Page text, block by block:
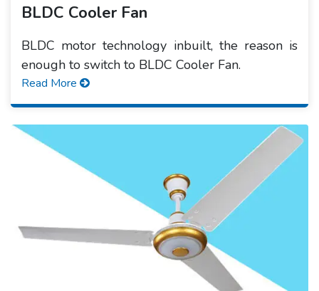
BLDC Cooler Fan
BLDC motor technology inbuilt, the reason is
enough to switch to BLDC Cooler Fan.
Read More